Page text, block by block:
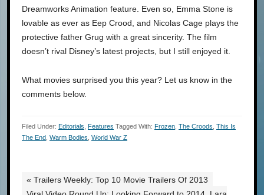
Dreamworks Animation feature. Even so, Emma Stone is
lovable as ever as Eep Crood, and Nicolas Cage plays the
protective father Grug with a great sincerity. The film
doesn’t rival Disney’s latest projects, but I still enjoyed it.
What movies surprised you this year? Let us know in the
comments below.
Filed Under: Editorials Features Tagged With: Frozen The Croods This Is
The End Warm Bodies World War Z
« Trailers Weekly: Top 10 Movie Trailers Of 2013